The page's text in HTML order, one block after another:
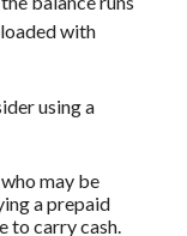
with
using a
may be
a prepaid
to carry cash.